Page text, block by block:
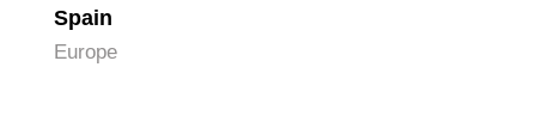
Spain
Europe